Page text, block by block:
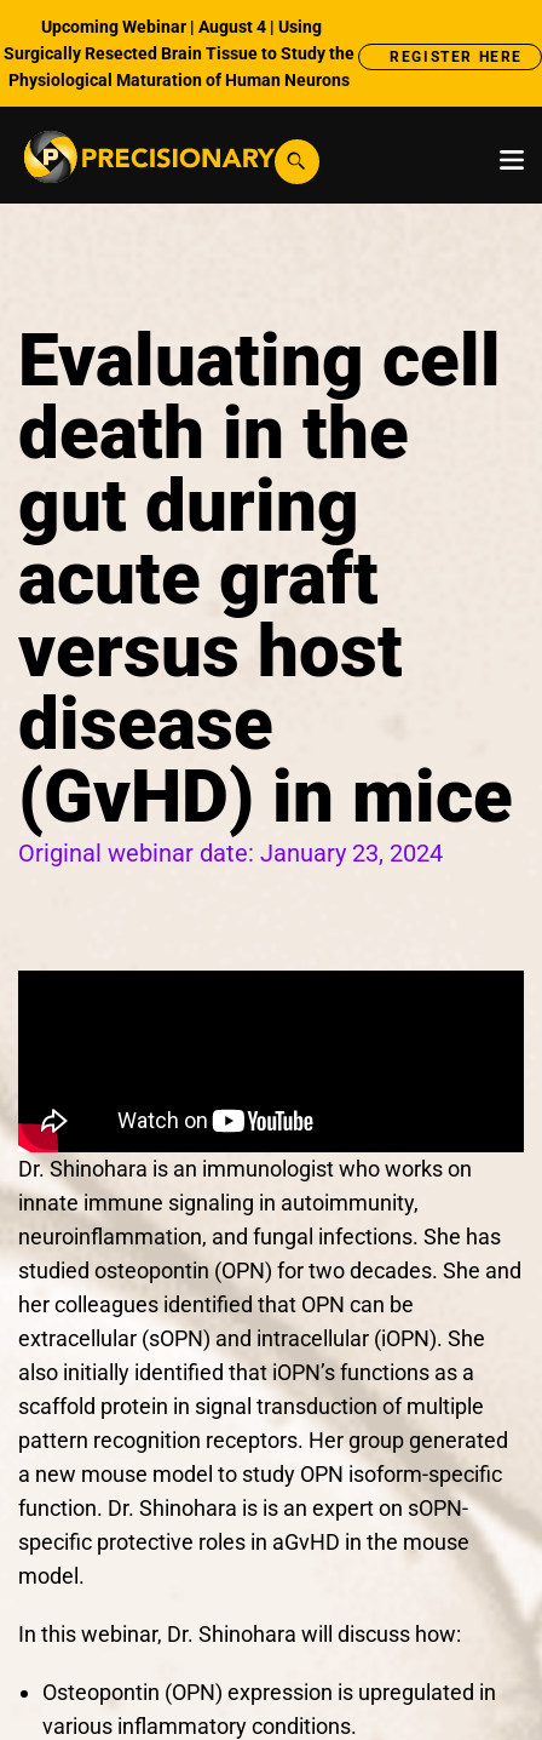
Upcoming Webinar | August 4 | Using
Surgically Resected Brain Tissue to Study the
Physiological Maturation of Human Neurons
REGISTER HERE
Evaluating cell
death in the
gut during
acute graft
versus host
disease
(GvHD) in mice
Original webinar date: January 23, 2024
Dr. Shinohara is an immunologist who works on
innate immune signaling in autoimmunity,
neuroinflammation, and fungal infections. She has
studied osteopontin (OPN) for two decades. She and
her colleagues identified that OPN can be
extracellular (sOPN) and intracellular (iOPN). She
also initially identified that iOPN’s functions as a
scaffold protein in signal transduction of multiple
pattern recognition receptors. Her group generated
a new mouse model to study OPN isoform-specific
function. Dr. Shinohara is is an expert on sOPN-
specific protective roles in aGvHD in the mouse
model.
In this webinar, Dr. Shinohara will discuss how:
Osteopontin (OPN) expression is upregulated in
various inflammatory conditions.